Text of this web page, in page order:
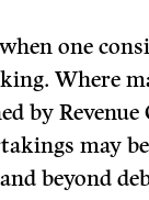
one
Where
by Revenue
may
beyond